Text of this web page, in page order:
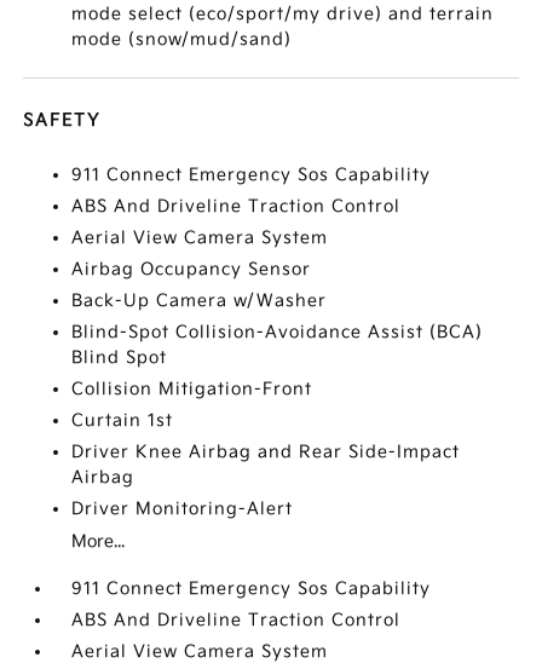
mode select (eco/sport/my drive) and terrain
mode (snow/mud/sand)
SAFETY
911 Connect Emergency Sos Capability
ABS And Driveline Traction Control
Aerial View Camera System
Airbag Occupancy Sensor
Back-Up Camera w/Washer
Blind-Spot Collision-Avoidance Assist (BCA)
Blind Spot
Collision Mitigation-Front
Curtain 1st
Driver Knee Airbag and Rear Side-Impact
Airbag
Driver Monitoring-Alert
More...
911 Connect Emergency Sos Capability
ABS And Driveline Traction Control
Aerial View Camera System